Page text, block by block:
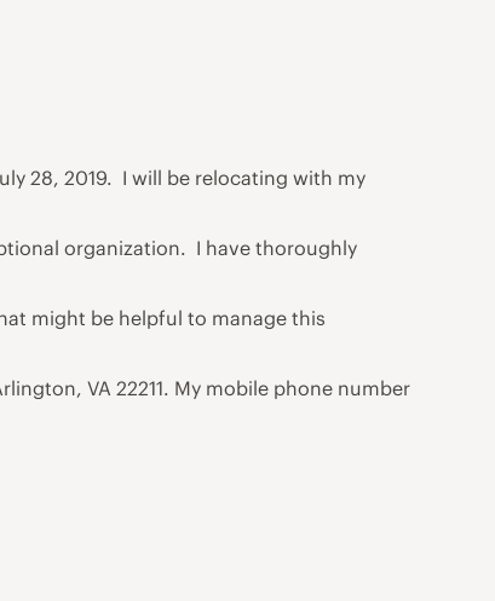
28, 2019. I will be relocating with my
organization. I have thoroughly
might be helpful to manage this
VA 22211. My mobile phone number